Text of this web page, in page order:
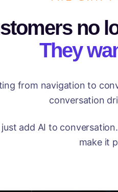
no
They
from navigation to
conversation
add AI to
make it